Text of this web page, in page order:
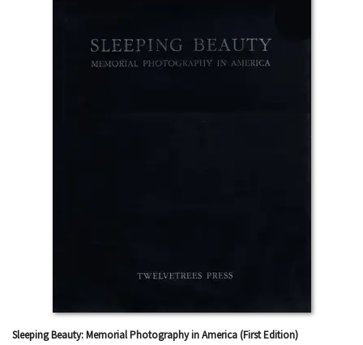
Sleeping Beauty: Memorial Photography in America (First Edition)